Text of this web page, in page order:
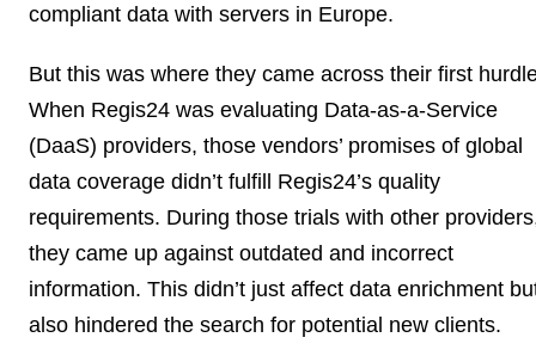
compliant data with servers in Europe.
But this was where they came across their first
When Regis24 was evaluating Data-as-a-Service
(DaaS) providers, those vendors’ promises of global
data coverage didn’t fulfill Regis24’s quality
requirements. During those trials with other
they came up against outdated and incorrect
information. This didn’t just affect data enrichment
also hindered the search for potential new clients.